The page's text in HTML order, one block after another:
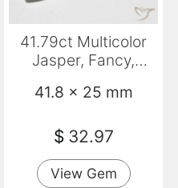
41.79ct Multicolor
Jasper, Fancy,
41.8 x 25 mm
$ 32.97
View Gem